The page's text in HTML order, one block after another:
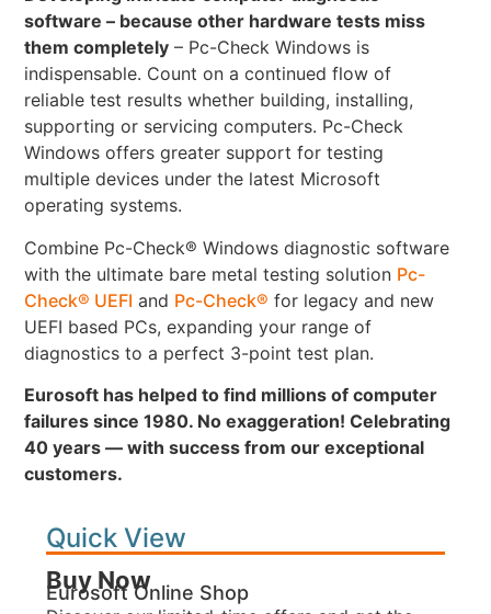
software – because other hardware tests miss
them completely – Pc-Check Windows is
indispensable. Count on a continued flow of
reliable test results whether building, installing,
supporting or servicing computers. Pc-Check
Windows offers greater support for testing
multiple devices under the latest Microsoft
operating systems.
Combine Pc-Check® Windows diagnostic software
with the ultimate bare metal testing solution Pc-
Check® UEFI and Pc-Check® for legacy and new
UEFI based PCs, expanding your range of
diagnostics to a perfect 3-point test plan.
Eurosoft has helped to find millions of computer
failures since 1980. No exaggeration! Celebrating
40 years — with success from our exceptional
customers.
Quick View
Buy Now
Eurosoft Online Shop